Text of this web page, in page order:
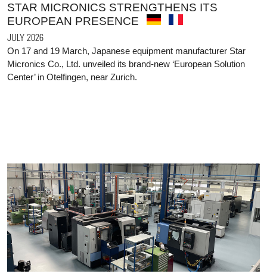
STAR MICRONICS STRENGTHENS ITS
EUROPEAN PRESENCE
JULY 2026
On 17 and 19 March, Japanese equipment manufacturer Star
Micronics Co., Ltd. unveiled its brand-new ‘European Solution
Center’ in Otelfingen, near Zurich.